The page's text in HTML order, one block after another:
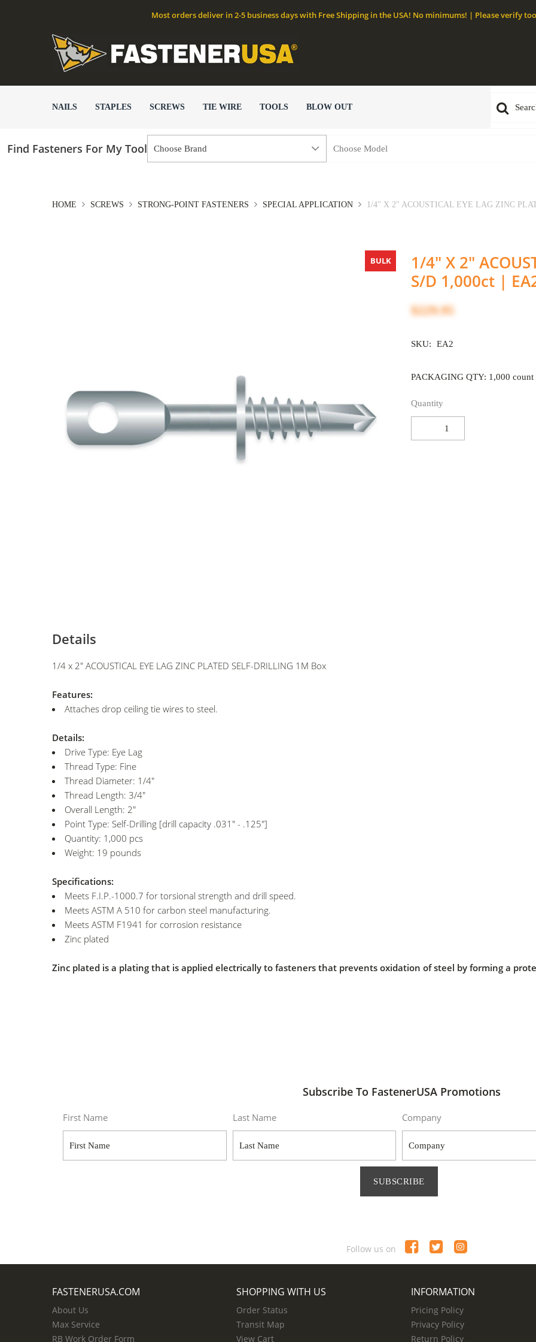
Most orders deliver in 2-5 business days with Free Shipping in the USA! No minimums! | Please verify
NAILS STAPLES SCREWS TIE WIRE TOOLS BLOW OUT
Find Fasteners For My Tool
HOME SCREWS STRONG-POINT FASTENERS SPECIAL APPLICATION 1/4" X 2" ACOUSTICAL EYE LAG ZINC
1/4" X 2"
S/D 1,000ct |
BULK
$229.95
SKU: EA2
PACKAGING QTY: 1,000 count
Quantity
Details
1/4 x 2" ACOUSTICAL EYE LAG ZINC PLATED SELF-DRILLING 1M Box
Features:
Attaches drop ceiling tie wires to steel.
Details:
Drive Type: Eye Lag
Thread Type: Fine
Thread Diameter: 1/4"
Thread Length: 3/4"
Overall Length: 2"
Point Type: Self-Drilling [drill capacity .031" - .125"]
Quantity: 1,000 pcs
Weight: 19 pounds
Specifications:
Meets F.I.P.-1000.7 for torsional strength and drill speed.
Meets ASTM A 510 for carbon steel manufacturing.
Meets ASTM F1941 for corrosion resistance
Zinc plated
Zinc plated is a plating that is applied electrically to fasteners that prevents oxidation of steel by forming a
Subscribe To FastenerUSA Promotions
First Name Last Name Company
SUBSCRIBE
Follow us on
FASTENERUSA.COM
About Us
Max Service
RB Work Order Form
SHOPPING WITH US
Order Status
Transit Map
View Cart
INFORMATION
Pricing Policy
Privacy Policy
Return Policy